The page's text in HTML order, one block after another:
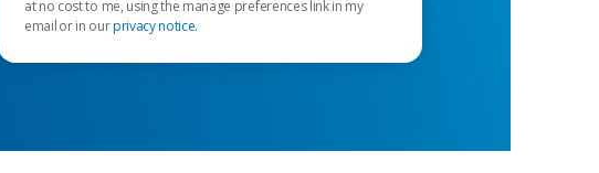
at no cost to me, using the manage preferences link in my
email or in ourprivacy notice.